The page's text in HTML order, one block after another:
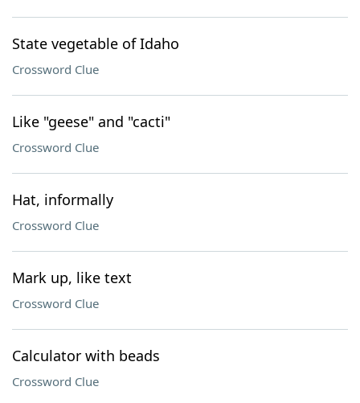
State vegetable of Idaho
Crossword Clue
Like "geese" and "cacti"
Crossword Clue
Hat, informally
Crossword Clue
Mark up, like text
Crossword Clue
Calculator with beads
Crossword Clue